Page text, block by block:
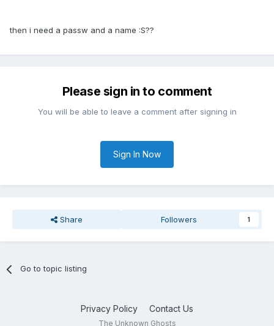
then i need a passw and a name :S??
Please sign in to comment
You will be able to leave a comment after signing in
Sign In Now
Share Followers 1
Go to topic listing
Privacy Policy Contact Us
The Unknown Ghosts